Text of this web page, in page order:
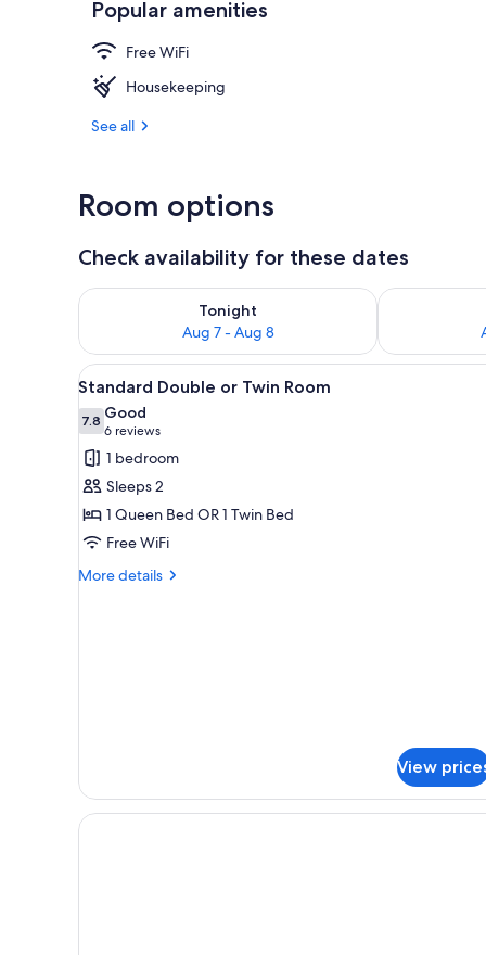
Standard
Popular amenities
Free WiFi
Housekeeping
See all
Room options
Check availability for these dates
Tonight
Aug 7 - Aug 8
Check availability for tonight Aug 7 - Aug 8Check
View
all
photos
for
Standard
Double
or
Twin
Room
A modern bedroom with a
4
Standard Double or Twin Room
7.87.8 out of 10
Good
6 reviews
(6
reviews)
1 bedroom
Sleeps 2
1 Queen Bed OR 1 Twin Bed
Free WiFi
More details
More
View